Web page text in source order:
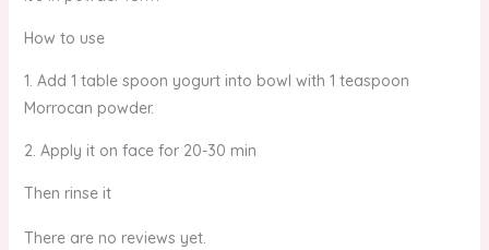
How to use
1. Add 1 table spoon yogurt into bowl with 1 teaspoon
Morrocan powder.
2. Apply it on face for 20-30 min
Then rinse it
There are no reviews yet.